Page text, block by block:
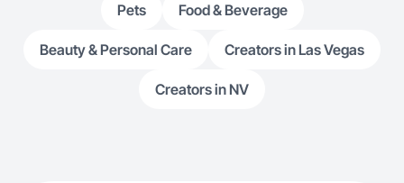
Pets Food & Beverage
Beauty & Personal Care Creators in Las Vegas
Creators in NV